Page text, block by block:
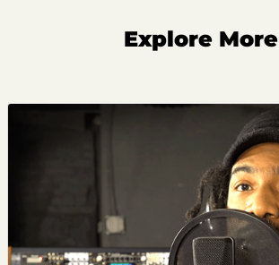
Explore More